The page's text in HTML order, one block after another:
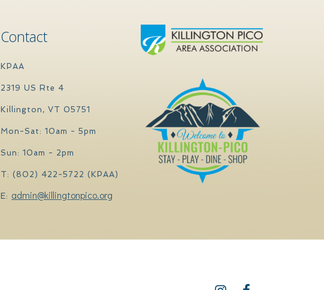
Contact
KPAA
2319 US Rte 4
Killington, VT 05751
Mon-Sat: 10am - 5pm
Sun: 10am - 2pm
T: (802) 422-5722 (KPAA)
E: admin@killingtonpico.org